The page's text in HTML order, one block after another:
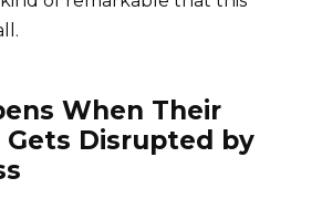
When Their
Gets Disrupted by